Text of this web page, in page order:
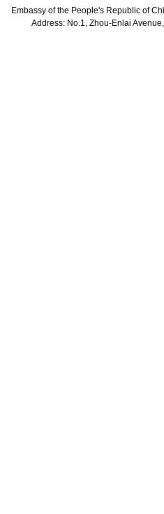
Embassy of the People's Republic of
Address: No.1, Zhou-Enlai